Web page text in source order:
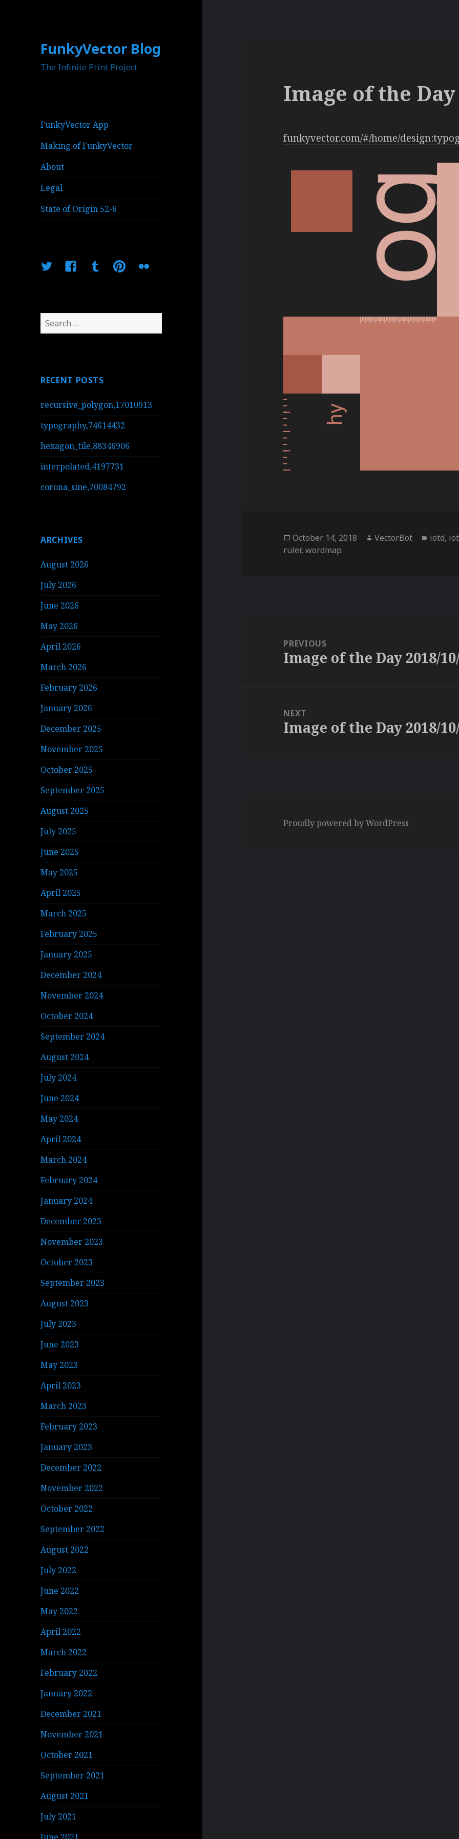
FunkyVector Blog
The Infinite Print Project
FunkyVector App
Making of FunkyVector
About
Legal
State of Origin 52-6
TwitterFacebookTumblrPinterestFlickr
Search
for:
RECENT POSTS
recursive_polygon,17010913
typography,74614432
hexagon_tile,88346906
interpolated,4197731
corona_sine,70084792
ARCHIVES
August 2026
July 2026
June 2026
May 2026
April 2026
March 2026
February 2026
January 2026
December 2025
November 2025
October 2025
September 2025
August 2025
July 2025
June 2025
May 2025
April 2025
March 2025
February 2025
January 2025
December 2024
November 2024
October 2024
September 2024
August 2024
July 2024
June 2024
May 2024
April 2024
March 2024
February 2024
January 2024
December 2023
November 2023
October 2023
September 2023
August 2023
July 2023
June 2023
May 2023
April 2023
March 2023
February 2023
January 2023
December 2022
November 2022
October 2022
September 2022
August 2022
July 2022
June 2022
May 2022
April 2022
March 2022
February 2022
January 2022
December 2021
November 2021
October 2021
September 2021
August 2021
July 2021
Image of the Day
funkyvector.com/#/home/
Posted
on
October 14, 2018 Author
VectorBot iotd,
ruler,wordmap
navigationPREVIOUS
Previous
Image of the Day 2018/
NEXT
Next
Image of the Day 2018/
Proudly powered by WordPress